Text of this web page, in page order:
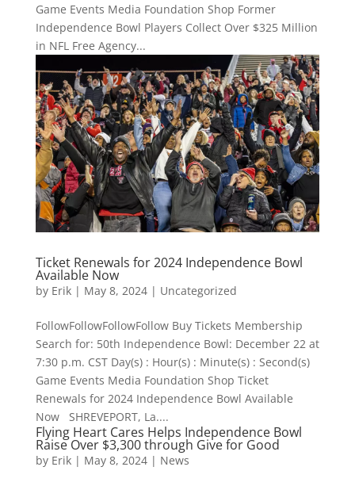
Game Events Media Foundation Shop Former
Independence Bowl Players Collect Over $325 Million
in NFL Free Agency...
Ticket Renewals for 2024 Independence Bowl
Available Now
by Erik| May 8, 2024| Uncategorized
FollowFollowFollowFollow Buy Tickets Membership
Search for: 50th Independence Bowl: December 22 at
7:30 p.m. CST Day(s) : Hour(s) : Minute(s) : Second(s)
Game Events Media Foundation Shop Ticket
Renewals for 2024 Independence Bowl Available
Now SHREVEPORT, La....
Flying Heart Cares Helps Independence Bowl
Raise Over $3,300 through Give for Good
by Erik| May 8, 2024| News